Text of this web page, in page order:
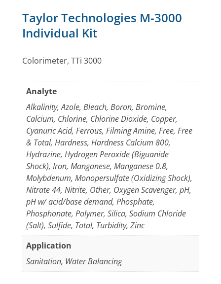
Taylor Technologies M-3000
Individual Kit
Colorimeter, TTi 3000
Analyte
Alkalinity, Azole, Bleach, Boron, Bromine,
Calcium, Chlorine, Chlorine Dioxide, Copper,
Cyanuric Acid, Ferrous, Filming Amine, Free, Free
& Total, Hardness, Hardness Calcium 800,
Hydrazine, Hydrogen Peroxide (Biguanide
Shock), Iron, Manganese, Manganese 0.8,
Molybdenum, Monopersulfate (Oxidizing Shock),
Nitrate 44, Nitrite, Other, Oxygen Scavenger, pH,
pH w/ acid/base demand, Phosphate,
Phosphonate, Polymer, Silica, Sodium Chloride
(Salt), Sulfide, Total, Turbidity, Zinc
Application
Sanitation, Water Balancing